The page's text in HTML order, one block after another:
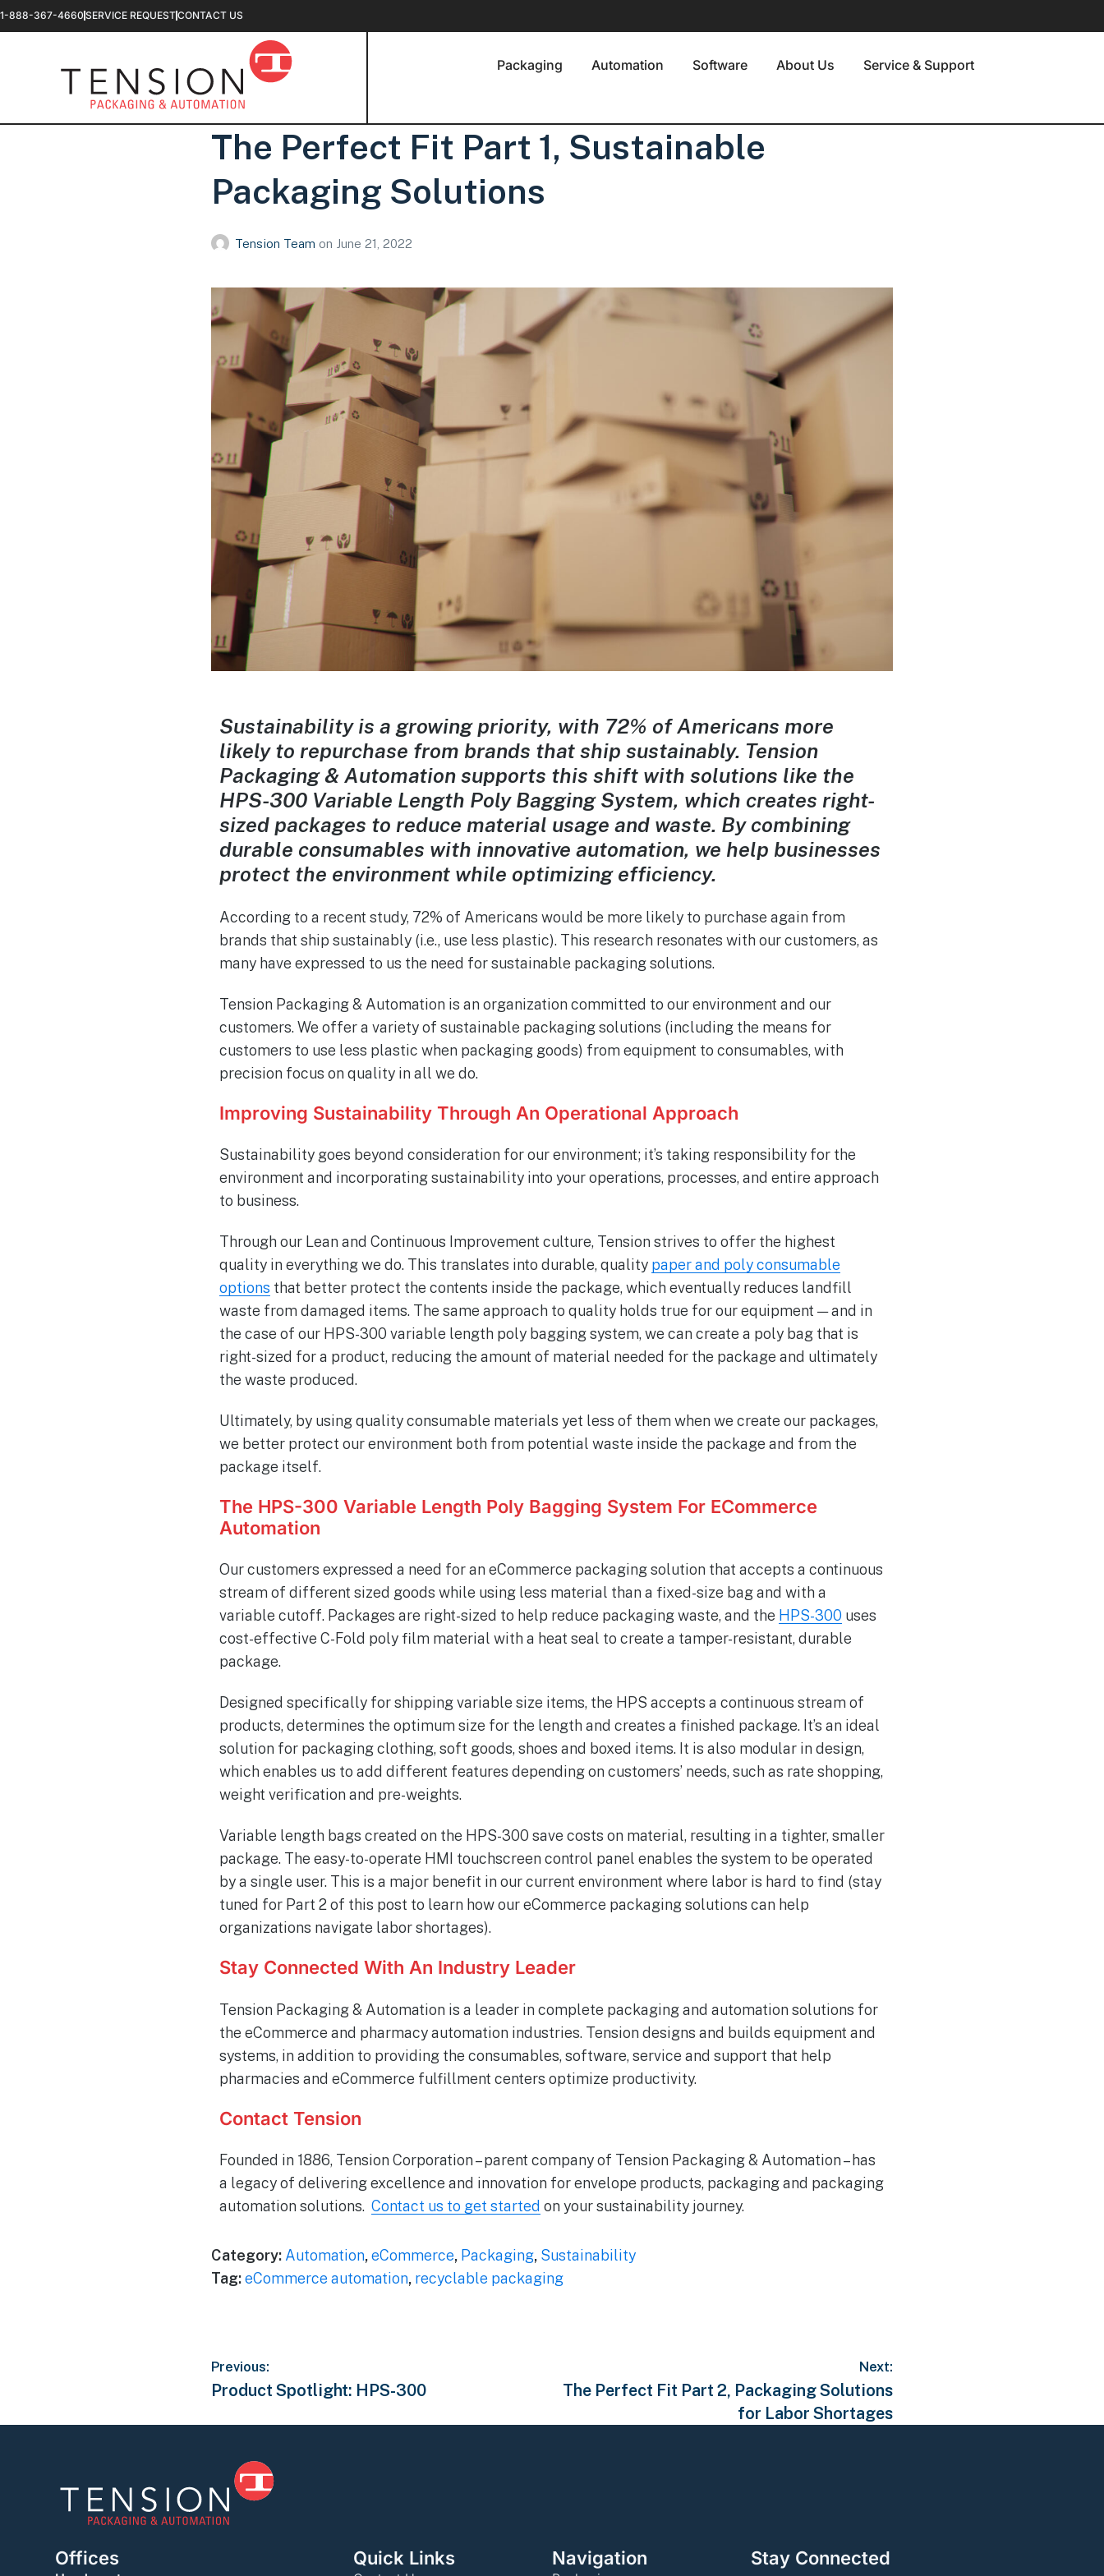
1-888-367-4660 SERVICE REQUESTCONTACT US
Packaging Automation Software About Us Service & Support
The Perfect Fit Part 1, Sustainable
Packaging Solutions
Tension Team on June 21, 2022
Sustainability is a growing priority, with 72% of Americans more
likely to repurchase from brands that ship sustainably. Tension
Packaging & Automation supports this shift with solutions like the
HPS-300 Variable Length Poly Bagging System, which creates right-
sized packages to reduce material usage and waste. By combining
durable consumables with innovative automation, we help businesses
protect the environment while optimizing efficiency.
According to a recent study, 72% of Americans would be more likely to purchase again from
brands that ship sustainably (i.e., use less plastic). This research resonates with our customers, as
many have expressed to us the need for sustainable packaging solutions.
Tension Packaging & Automation is an organization committed to our environment and our
customers. We offer a variety of sustainable packaging solutions (including the means for
customers to use less plastic when packaging goods) from equipment to consumables, with
precision focus on quality in all we do.
Improving Sustainability Through An Operational Approach
Sustainability goes beyond consideration for our environment; it’s taking responsibility for the
environment and incorporating sustainability into your operations, processes, and entire approach
to business.
Through our Lean and Continuous Improvement culture, Tension strives to offer the highest
quality in everything we do. This translates into durable, quality paper and poly consumable
options that better protect the contents inside the package, which eventually reduces landfill
waste from damaged items. The same approach to quality holds true for our equipment — and in
the case of our HPS-300 variable length poly bagging system, we can create a poly bag that is
right-sized for a product, reducing the amount of material needed for the package and ultimately
the waste produced.
Ultimately, by using quality consumable materials yet less of them when we create our packages,
we better protect our environment both from potential waste inside the package and from the
package itself.
The HPS-300 Variable Length Poly Bagging System For ECommerce
Automation
Our customers expressed a need for an eCommerce packaging solution that accepts a continuous
stream of different sized goods while using less material than a fixed-size bag and with a
variable cutoff. Packages are right-sized to help reduce packaging waste, and the HPS-300 uses
cost-effective C-Fold poly film material with a heat seal to create a tamper-resistant, durable
package.
Designed specifically for shipping variable size items, the HPS accepts a continuous stream of
products, determines the optimum size for the length and creates a finished package. It’s an ideal
solution for packaging clothing, soft goods, shoes and boxed items. It is also modular in design,
which enables us to add different features depending on customers’ needs, such as rate shopping,
weight verification and pre-weights.
Variable length bags created on the HPS-300 save costs on material, resulting in a tighter, smaller
package. The easy-to-operate HMI touchscreen control panel enables the system to be operated
by a single user. This is a major benefit in our current environment where labor is hard to find (stay
tuned for Part 2 of this post to learn how our eCommerce packaging solutions can help
organizations navigate labor shortages).
Stay Connected With An Industry Leader
Tension Packaging & Automation is a leader in complete packaging and automation solutions for
the eCommerce and pharmacy automation industries. Tension designs and builds equipment and
systems, in addition to providing the consumables, software, service and support that help
pharmacies and eCommerce fulfillment centers optimize productivity.
Contact Tension
Founded in 1886, Tension Corporation – parent company of Tension Packaging & Automation – has
a legacy of delivering excellence and innovation for envelope products, packaging and packaging
automation solutions. Contact us to get started on your sustainability journey.
Category: Automation,eCommerce, Packaging, Sustainability
Tag:eCommerce automation, recyclable packaging
Previous:
Product Spotlight: HPS-300
Next:
The Perfect Fit Part 2, Packaging Solutions
for Labor Shortages
Offices Quick Links Navigation Stay Connected